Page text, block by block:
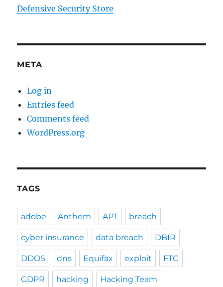
Defensive Security Store
META
Log in
Entries feed
Comments feed
WordPress.org
TAGS
adobe Anthem APT breach
cyber insurance data breach DBIR
DDOS dns Equifax exploit FTC
GDPR hacking Hacking Team